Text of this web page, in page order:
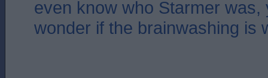
even know who Starmer was,
wonder if the brainwashing is